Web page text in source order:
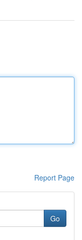
Report Page
Go